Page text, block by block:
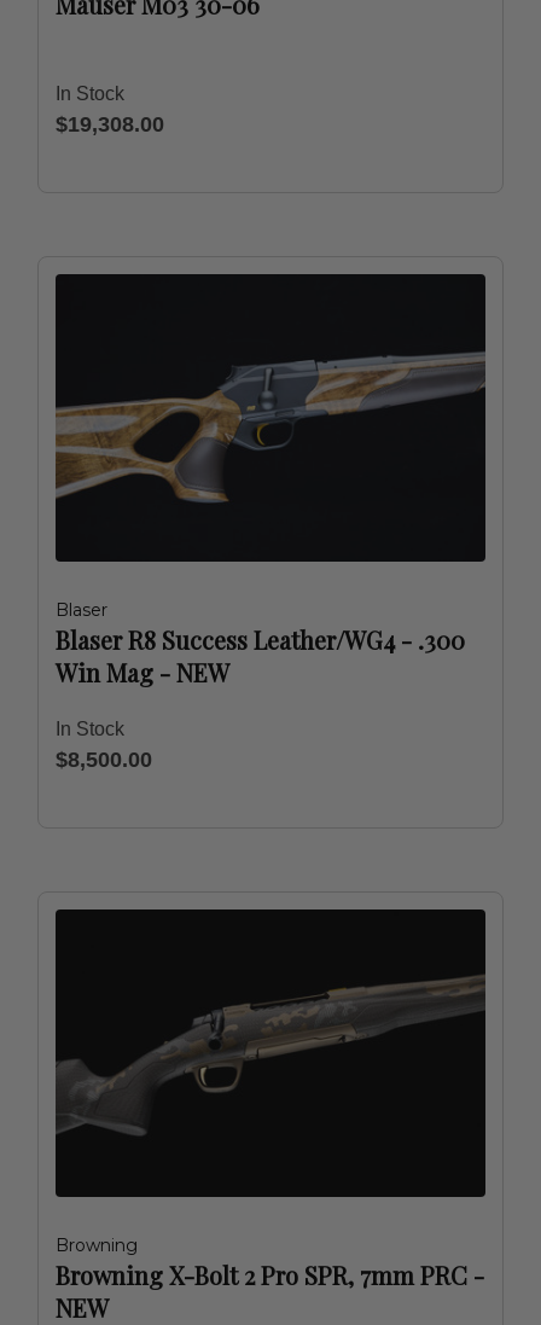
In Stock
$19,308.00
Blaser
Blaser R8 Success Leather/WG4 - .300
Win Mag - NEW
In Stock
$8,500.00
Browning
Browning X-Bolt 2 Pro SPR, 7mm PRC -
NEW